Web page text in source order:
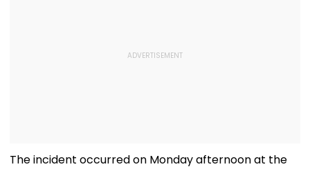
The incident occurred on Monday afternoon at the